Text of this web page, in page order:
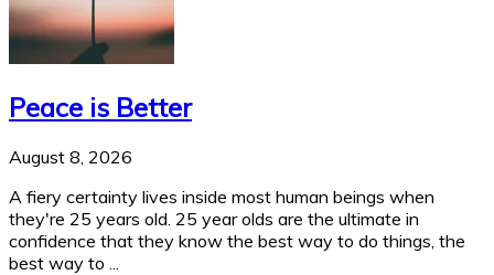
Peace is Better
August 8, 2026
A fiery certainty lives inside most human beings when
they're 25 years old. 25 year olds are the ultimate in
confidence that they know the best way to do things, the
best way to ...